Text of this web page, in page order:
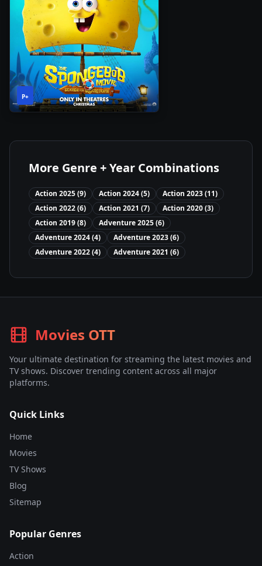
P+
2025•1h
28m
More Genre + Year Combinations
Action 2025(9) Action 2024(5) Action 2023(11)
Action 2022(6) Action 2021 (7) Action 2020(3)
Action 2019(8) Adventure2025(6)
Adventure2024(4) Adventure2023(6)
Adventure2022(4) Adventure2021 (6)
Movies OTT
Your ultimate destination for streaming the latest movies and
TV shows. Discover trending content across all major
platforms.
Quick Links
Home
Movies
TV Shows
Blog
Sitemap
Popular Genres
Action